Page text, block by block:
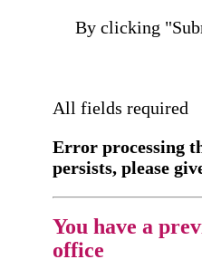
By clicking
All fields required
Error processing
persists, please
You have a
office